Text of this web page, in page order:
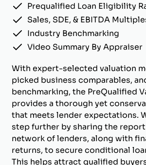
Prequalified Loan Eligibility
Sales, SDE, & EBITDA
Industry Benchmarking
Video Summary By Appraiser
With expert-selected valuation
picked business comparables,
benchmarking, the PreQualified
provides a thorough yet
that meets lender expectations.
step further by sharing the
network of lenders, along with
returns, to secure conditional
This helps attract qualified